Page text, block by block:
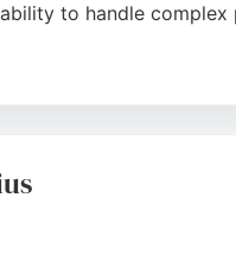
to handle